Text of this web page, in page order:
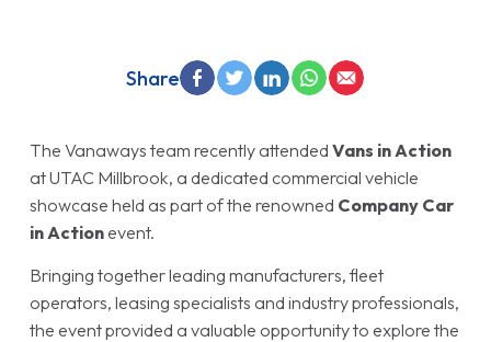
The Vanaways team recently attended Vans in Action
at UTAC Millbrook, a dedicated commercial vehicle
showcase held as part of the renowned Company Car
in Actionevent.
Bringing together leading manufacturers, fleet
operators, leasing specialists and industry professionals,
the event provided a valuable opportunity to explore the
Share